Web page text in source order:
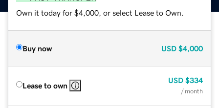
Own it today for $4,000, or select Lease to Own.
Buy now USD $4,000
Lease to own
USD $334
/ month